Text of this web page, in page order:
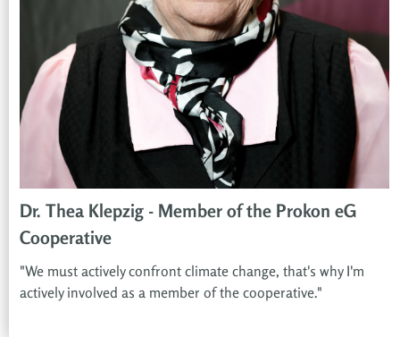
Dr. Thea Klepzig - Member of the Prokon eG
Cooperative
"We must actively confront climate change, that's why I'm
actively involved as a member of the cooperative."